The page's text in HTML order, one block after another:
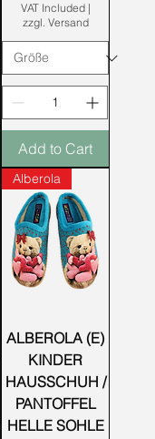
VAT Included|
zzgl. Versand
Add to Cart
Alberola
ALBEROLA (E)
KINDER
HAUSSCHUH /
PANTOFFEL
HELLE SOHLE